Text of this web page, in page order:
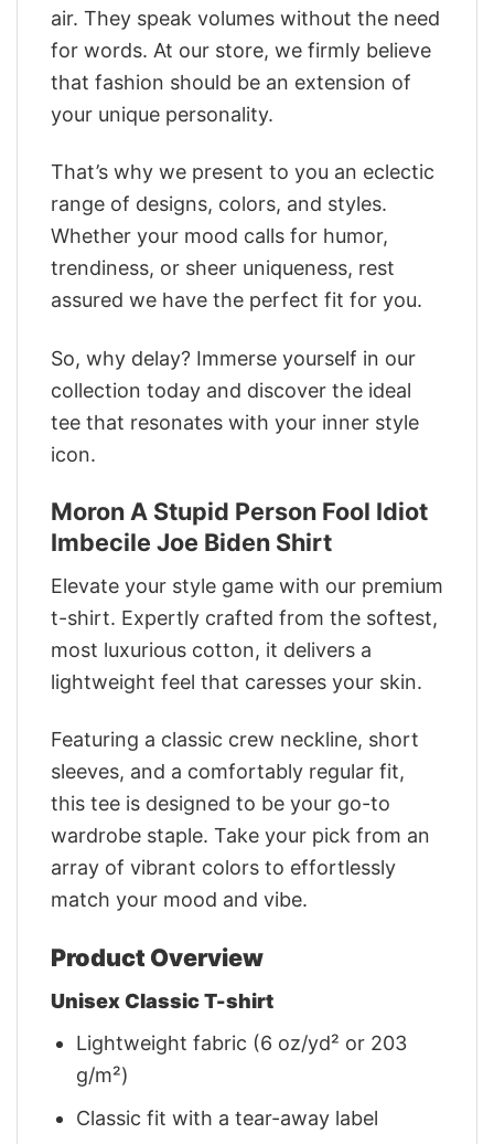
air. They speak volumes without the need
for words. At our store, we firmly believe
that fashion should be an extension of
your unique personality.
That’s why we present to you an eclectic
range of designs, colors, and styles.
Whether your mood calls for humor,
trendiness, or sheer uniqueness, rest
assured we have the perfect fit for you.
So, why delay? Immerse yourself in our
collection today and discover the ideal
tee that resonates with your inner style
icon.
Moron A Stupid Person Fool Idiot
Imbecile Joe Biden Shirt
Elevate your style game with our premium
t-shirt. Expertly crafted from the softest,
most luxurious cotton, it delivers a
lightweight feel that caresses your skin.
Featuring a classic crew neckline, short
sleeves, and a comfortably regular fit,
this tee is designed to be your go-to
wardrobe staple. Take your pick from an
array of vibrant colors to effortlessly
match your mood and vibe.
Product Overview
Unisex Classic T-shirt
Lightweight fabric (6 oz/yd² or 203
g/m²)
Classic fit with a tear-away label